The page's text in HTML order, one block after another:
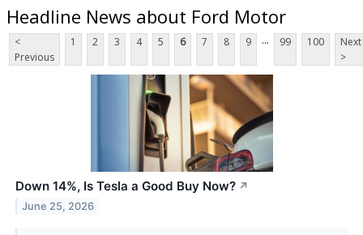
Headline News about Ford Motor
<
Previous
1 2 3 4 5 6 7 8 9 ... 99 100
Next
>
Down 14%, Is Tesla a Good Buy Now? ↗
June 25, 2026